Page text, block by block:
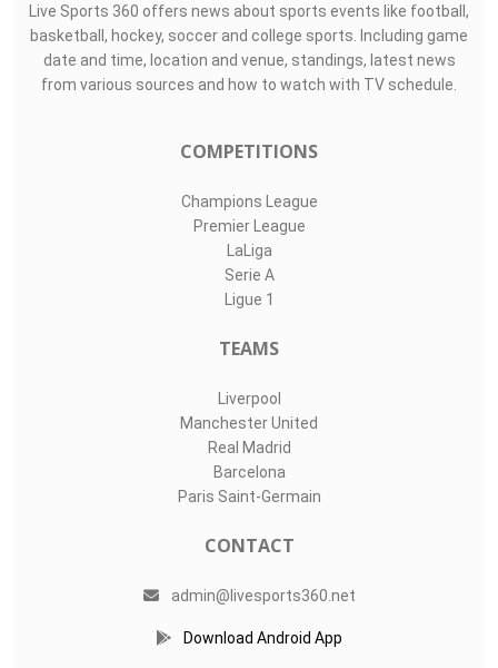
Live Sports 360 offers news about sports events like football,
basketball, hockey, soccer and college sports. Including game
date and time, location and venue, standings, latest news
from various sources and how to watch with TV schedule.
COMPETITIONS
Champions League
Premier League
LaLiga
Serie A
Ligue 1
TEAMS
Liverpool
Manchester United
Real Madrid
Barcelona
Paris Saint-Germain
CONTACT
admin@livesports360.net
Download Android App